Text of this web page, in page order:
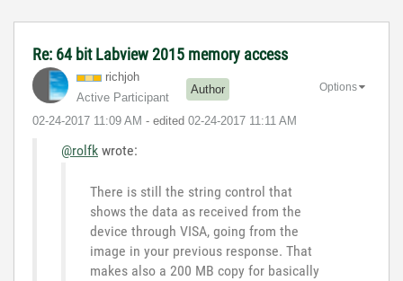
Re: 64 bit Labview 2015 memory access
richjoh
Active Participant
Author
‎02-24-2017 11:09 AM - edited ‎02-24-2017 11:11 AM
Options
@rolfk wrote:
There is still the string control that
shows the data as received from the
device through VISA, going from the
image in your previous response. That
makes also a 200 MB copy for basically